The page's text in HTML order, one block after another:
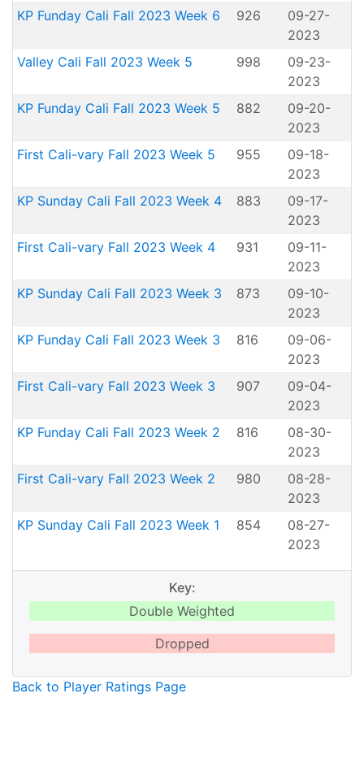
KP Funday Cali Fall 2023 Week 6
926
09-27-
2023
Valley Cali Fall 2023 Week 5
998
09-23-
2023
KP Funday Cali Fall 2023 Week 5
882
09-20-
2023
First Cali-vary Fall 2023 Week 5
955
09-18-
2023
KP Sunday Cali Fall 2023 Week 4
883
09-17-
2023
First Cali-vary Fall 2023 Week 4
931
09-11-
2023
KP Sunday Cali Fall 2023 Week 3
873
09-10-
2023
KP Funday Cali Fall 2023 Week 3
816
09-06-
2023
First Cali-vary Fall 2023 Week 3
907
09-04-
2023
KP Funday Cali Fall 2023 Week 2
816
08-30-
2023
First Cali-vary Fall 2023 Week 2
980
08-28-
2023
KP Sunday Cali Fall 2023 Week 1
854
08-27-
2023
Key:
Double Weighted
Dropped
Back to Player Ratings Page